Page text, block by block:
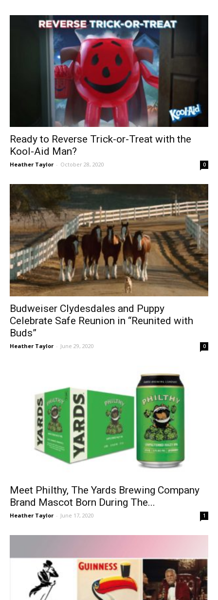
Ready to Reverse Trick-or-Treat with the
Kool-Aid Man?
Heather Taylor - October 28, 2020 0
Budweiser Clydesdales and Puppy
Celebrate Safe Reunion in “Reunited with
Buds”
Heather Taylor - June 29, 2020 0
Meet Philthy, The Yards Brewing Company
Brand Mascot Born During The...
Heather Taylor - June 17, 2020 1